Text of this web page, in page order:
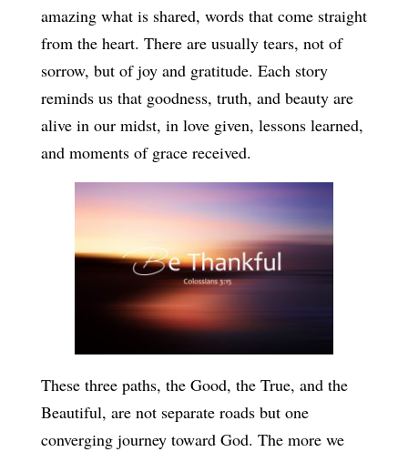
amazing what is shared, words that come straight
from the heart. There are usually tears, not of
sorrow, but of joy and gratitude. Each story
reminds us that goodness, truth, and beauty are
alive in our midst, in love given, lessons learned,
and moments of grace received.
These three paths, the Good, the True, and the
Beautiful, are not separate roads but one
converging journey toward God. The more we